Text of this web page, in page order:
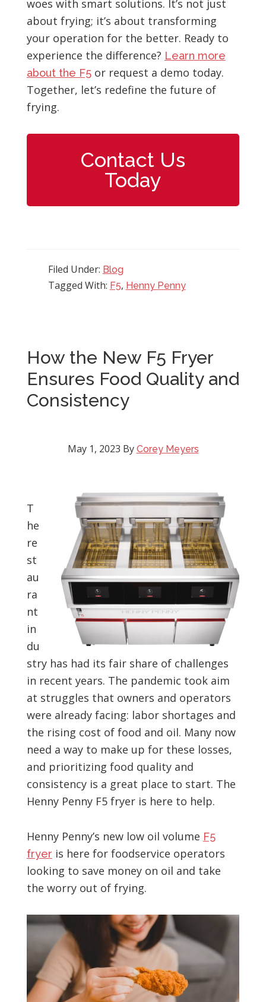
woes with smart solutions. It’s not just
about frying; it’s about transforming
your operation for the better. Ready to
experience the difference? Learn more
about the F5or request a demo today.
Together, let’s redefine the future of
frying.
Contact Us
Today
Filed Under: Blog
Tagged With: F5, Henny Penny
How the New F5 Fryer
Ensures Food Quality and
Consistency
May 1, 2023 By Corey Meyers
T
he
re
st
au
ra
nt
in
du
stry has had its fair share of challenges
in recent years. The pandemic took aim
at struggles that owners and operators
were already facing: labor shortages and
the rising cost of food and oil. Many now
need a way to make up for these losses,
and prioritizing food quality and
consistency is a great place to start. The
Henny Penny F5 fryer is here to help.
Henny Penny’s new low oil volume F5
fryer is here for foodservice operators
looking to save money on oil and take
the worry out of frying.